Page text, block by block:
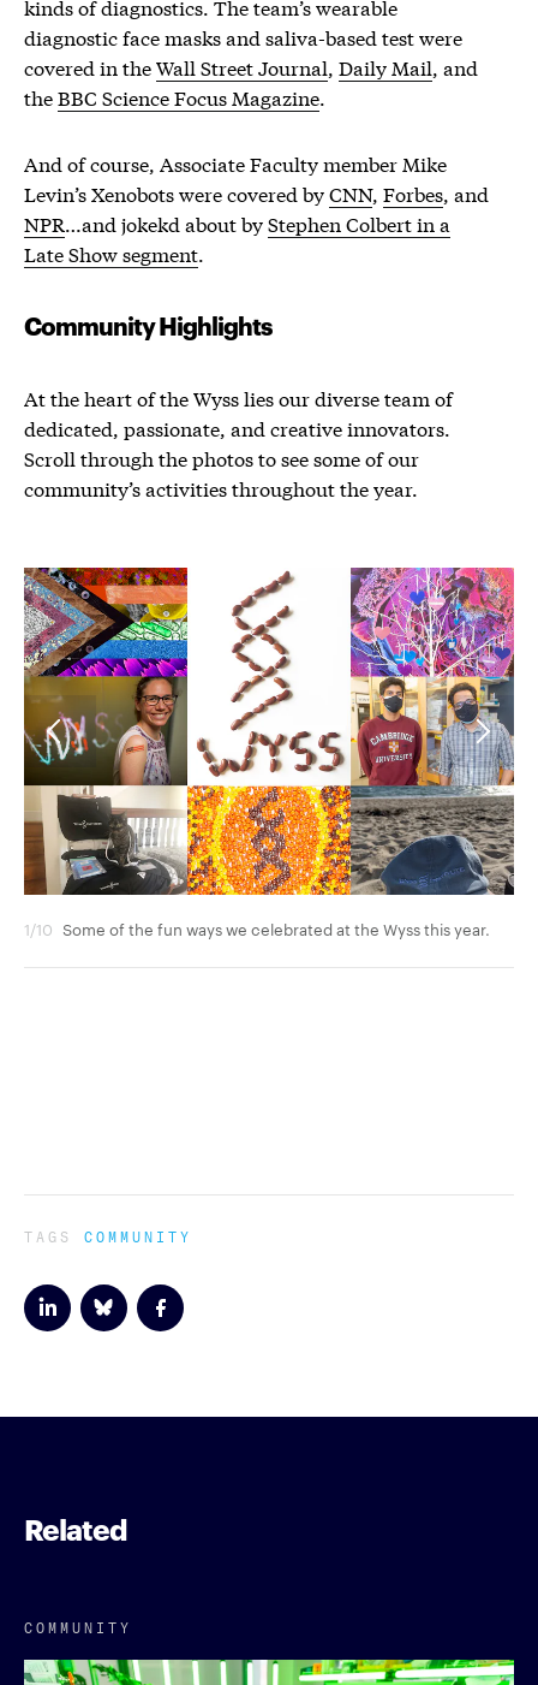
kinds of diagnostics. The team’s wearable
diagnostic face masks and saliva-based test were
covered in theWall Street Journal, Daily Mail, and
theBBC Science Focus Magazine.
And of course, Associate Faculty member Mike
Levin’s Xenobots were covered byCNN, Forbes, and
NPR…and jokekd about byStephen Colbert in a
Late Show segment.
Community Highlights
At the heart of the Wyss lies our diverse team of
dedicated, passionate, and creative innovators.
Scroll through the photos to see some of our
community’s activities throughout the year.
1/10 Some of the fun ways we celebrated at the Wyss this year.
TAGS COMMUNITY
Related
COMMUNITY